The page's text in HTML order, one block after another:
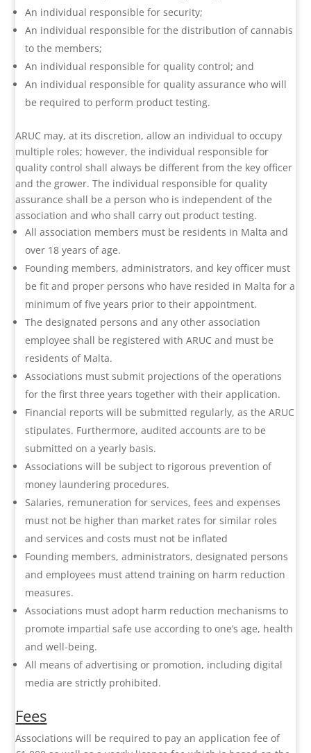
An individual responsible for security;
An individual responsible for the distribution of cannabis
to the members;
An individual responsible for quality control; and
An individual responsible for quality assurance who will
be required to perform product testing.
ARUC may, at its discretion, allow an individual to occupy
multiple roles; however, the individual responsible for
quality control shall always be different from the key officer
and the grower. The individual responsible for quality
assurance shall be a person who is independent of the
association and who shall carry out product testing.
All association members must be residents in Malta and
over 18 years of age.
Founding members, administrators, and key officer must
be fit and proper persons who have resided in Malta for a
minimum of five years prior to their appointment.
The designated persons and any other association
employee shall be registered with ARUC and must be
residents of Malta.
Associations must submit projections of the operations
for the first three years together with their application.
Financial reports will be submitted regularly, as the ARUC
stipulates. Furthermore, audited accounts are to be
submitted on a yearly basis.
Associations will be subject to rigorous prevention of
money laundering procedures.
Salaries, remuneration for services, fees and expenses
must not be higher than market rates for similar roles
and services and costs must not be inflated
Founding members, administrators, designated persons
and employees must attend training on harm reduction
measures.
Associations must adopt harm reduction mechanisms to
promote impartial safe use according to one’s age, health
and well-being.
All means of advertising or promotion, including digital
media are strictly prohibited.
Fees
Associations will be required to pay an application fee of